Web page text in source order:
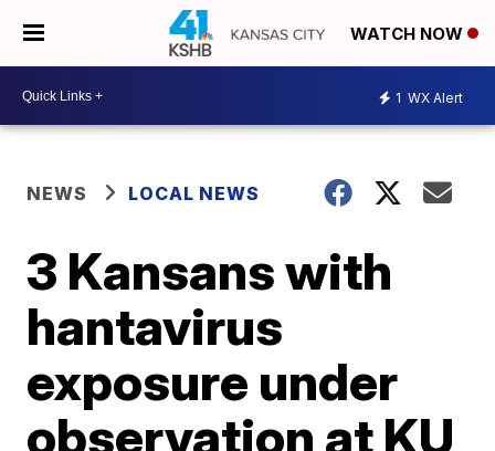
WATCH NOW
1 WX Alert
NEWS LOCAL NEWS
3 Kansans with
hantavirus
exposure under
observation at KU